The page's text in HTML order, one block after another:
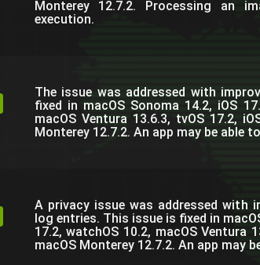
Monterey 12.7.2. Processing an
execution.
The issue was addressed with
fixed in macOS Sonoma 14.2, iOS
macOS Ventura 13.6.3, tvOS 17.2,
Monterey 12.7.2. An app may be able
A privacy issue was addressed with
log entries. This issue is fixed in
17.2, watchOS 10.2, macOS Ventura
macOS Monterey 12.7.2. An app may